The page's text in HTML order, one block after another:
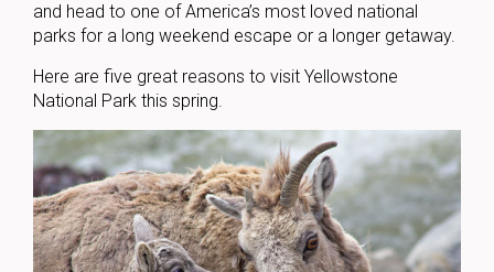
and head to one of America’s most loved national
parks for a long weekend escape or a longer getaway.
Here are five great reasons to visit Yellowstone
National Park this spring.